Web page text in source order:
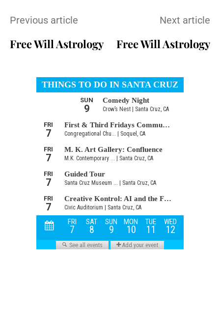
Previous article
Free Will Astrology
Next article
Free Will Astrology